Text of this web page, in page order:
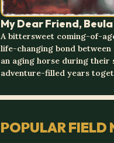
My Dear Friend, Beula
A bittersweet coming-of-
life-changing bond between
an aging horse during their
adventure-filled years
POPULAR FIELD